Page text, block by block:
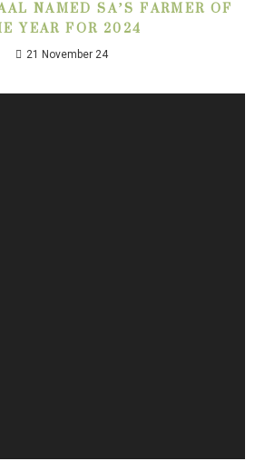
NAMED SA’S FARMER OF
YEAR FOR 2024
21 November 24